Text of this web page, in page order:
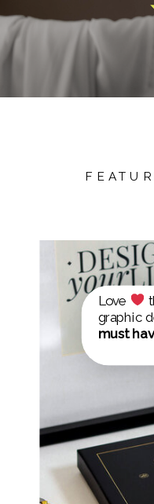
Love
graphic
must